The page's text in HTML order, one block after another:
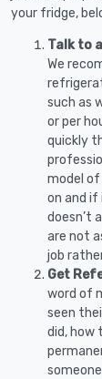
your fridge,
Talk to
We
such as
or per
quickly
model of
on and
doesn’t
are not
job
Get
word of
seen
did, how